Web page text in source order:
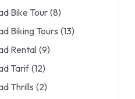
Bike Tour (8)
Biking Tours (13)
Rental (9)
Tarif (12)
Thrills (2)